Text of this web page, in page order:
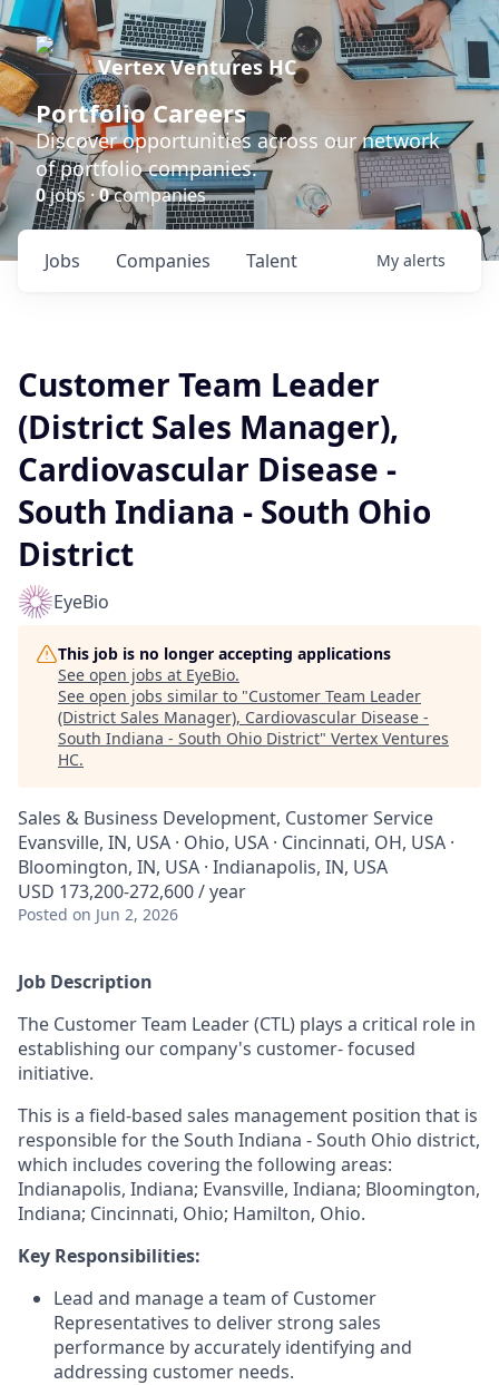
Vertex Ventures HC
Portfolio Careers
Discover opportunities across our network
of portfolio companies.
0jobs ·0companies
Jobs Companies Talent My alerts
Customer Team Leader
(District Sales Manager),
Cardiovascular Disease -
South Indiana - South Ohio
District
EyeBio
This job is no longer accepting applications
See open jobs at EyeBio.
See open jobs similar to "Customer Team Leader
(District Sales Manager), Cardiovascular Disease -
South Indiana - South Ohio District" Vertex Ventures
HC.
Sales & Business Development, Customer Service
Evansville, IN, USA · Ohio, USA · Cincinnati, OH, USA ·
Bloomington, IN, USA · Indianapolis, IN, USA
USD 173,200-272,600 / year
Posted on Jun 2, 2026
Job Description
The Customer Team Leader (CTL) plays a critical role in
establishing our company's customer- focused
initiative.
This is a field-based sales management position that is
responsible for the South Indiana - South Ohio district,
which includes covering the following areas:
Indianapolis, Indiana; Evansville, Indiana; Bloomington,
Indiana; Cincinnati, Ohio; Hamilton, Ohio.
Key Responsibilities:
Lead and manage a team of Customer
Representatives to deliver strong sales
performance by accurately identifying and
addressing customer needs.